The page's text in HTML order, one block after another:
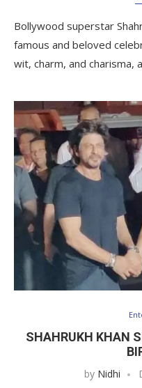
Bollywood superstar
famous and beloved
wit, charm, and charisma,
SHAHRUKH KHAN
by Nidhi